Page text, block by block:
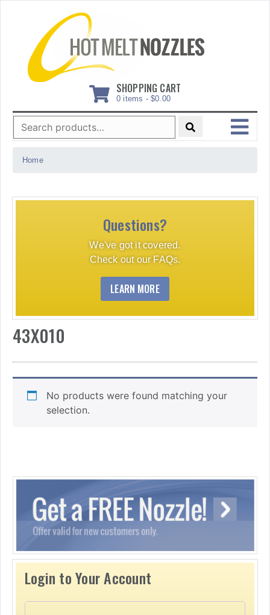
SHOPPING CART
0 items - $0.00
Search
for:
MENU
Home
Questions?
We've got it covered.
Check out our FAQs.
LEARN MORE
43X010
No products were found matching your
selection.
Login to Your Account